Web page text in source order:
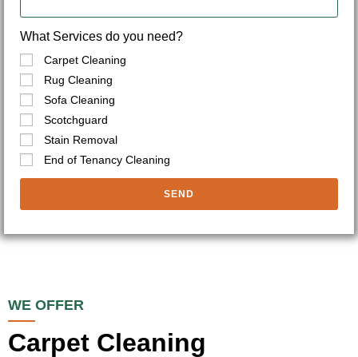
What Services do you need?
Carpet Cleaning
Rug Cleaning
Sofa Cleaning
Scotchguard
Stain Removal
End of Tenancy Cleaning
SEND
WE OFFER
Carpet Cleaning